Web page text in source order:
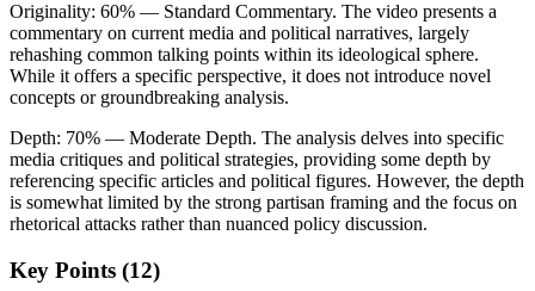
Originality: 60% — Standard Commentary. The video presents a
commentary on current media and political narratives, largely
rehashing common talking points within its ideological sphere.
While it offers a specific perspective, it does not introduce novel
concepts or groundbreaking analysis.
Depth: 70% — Moderate Depth. The analysis delves into specific
media critiques and political strategies, providing some depth by
referencing specific articles and political figures. However, the depth
is somewhat limited by the strong partisan framing and the focus on
rhetorical attacks rather than nuanced policy discussion.
Key Points (12)